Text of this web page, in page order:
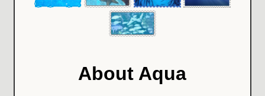
About Aqua